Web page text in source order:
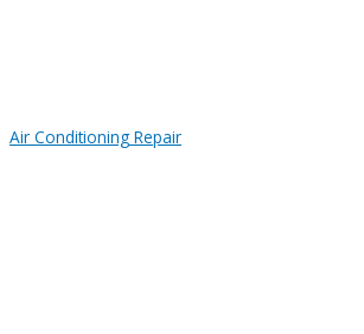
Air Conditioning Repair